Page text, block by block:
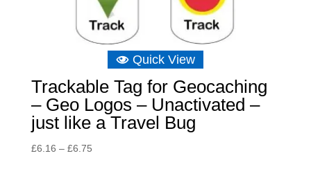
Quick View
Trackable Tag for Geocaching
– Geo Logos – Unactivated –
just like a Travel Bug
£6.16 – £6.75Price